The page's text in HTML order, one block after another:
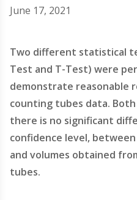
June 17, 2021
Two different statistical
Test and T-Test) were
demonstrate reasonable
counting tubes data.
there is no significant
confidence level,
and volumes obtained
tubes.